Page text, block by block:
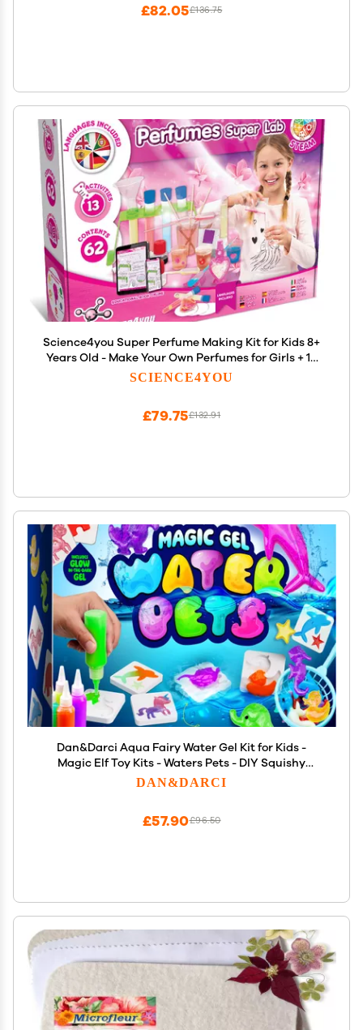
£136.75
£82.05
Science4you Super Perfume Making Kit for Kids 8+
Years Old - Make Your Own Perfumes for Girls + 13
DIY Crafts for Kids, Toys, Games and Gifts for Girls
SCIENCE4YOU
£132.91
£79.75
Dan&Darci Aqua Fairy Water Gel Kit for Kids -
Magic Elf Toy Kits - Waters Pets - DIY Squishy
Maker Set - Craft for Kids - Make Your Own
DAN&DARCI
£96.50
£57.90